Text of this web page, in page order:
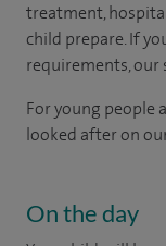
treatment,
child prepare. If
requirements, our
For young people
looked after on
On the day